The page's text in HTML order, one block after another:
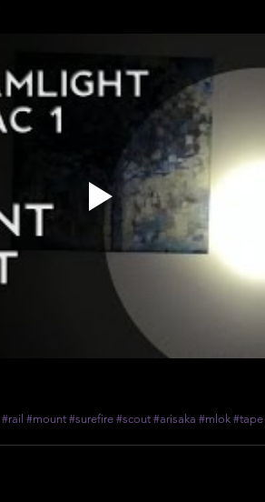
#rail #mount #surefire #scout #arisaka #mlok #tape